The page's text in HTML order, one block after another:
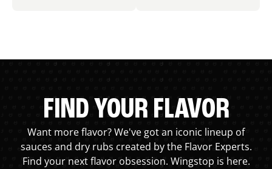
FIND YOUR FLAVOR
Want more flavor? We've got an iconic lineup of
sauces and dry rubs created by the Flavor Experts.
Find your next flavor obsession. Wingstop is here.